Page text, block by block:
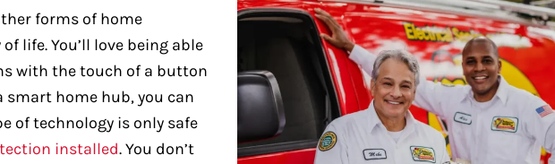
forms of home
life. You’ll love being able
with the touch of a button
smart home hub, you can
of technology is only safe
installed. You don’t